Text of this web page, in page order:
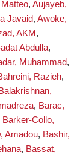
, Aujayeb,
Javaid, Awoke,
AKM ,
Abdulla,
Muhammad,
Razieh,
Balakrishnan,
, Barac,
Barker-Collo,
Amadou, Bashir,
, Bassat,